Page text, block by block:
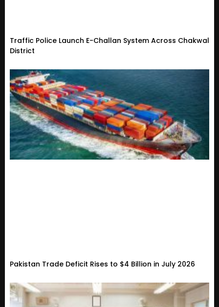
Traffic Police Launch E-Challan System Across Chakwal
District
Pakistan Trade Deficit Rises to $4 Billion in July 2026